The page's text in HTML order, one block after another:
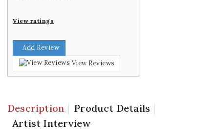
View ratings
Add Review
View Reviews
Description
Product Details
Artist Interview